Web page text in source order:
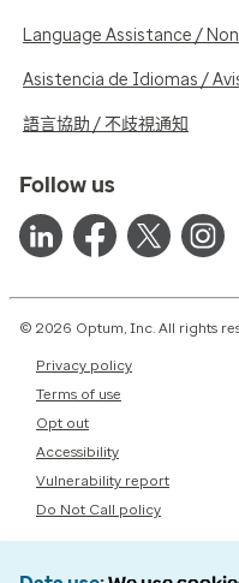
Language Assistance /
Asistencia de Idiomas /
語言協助 / 不歧視通知
Follow us
© 2026 Optum, Inc. All rights
Privacy policy
Terms of use
Opt out
Accessibility
Vulnerability report
Do Not Call policy